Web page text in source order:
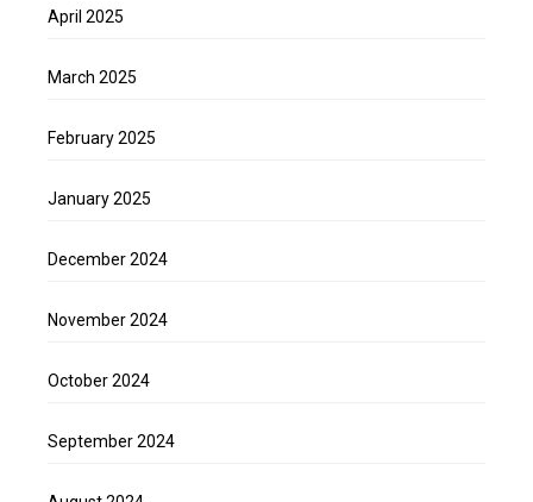
April 2025
March 2025
February 2025
January 2025
December 2024
November 2024
October 2024
September 2024